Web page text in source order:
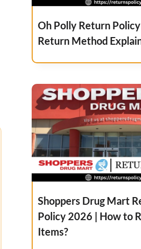
Oh Polly Return
Return Method
Shoppers Drug Mart
Policy 2026 | How to
Items?